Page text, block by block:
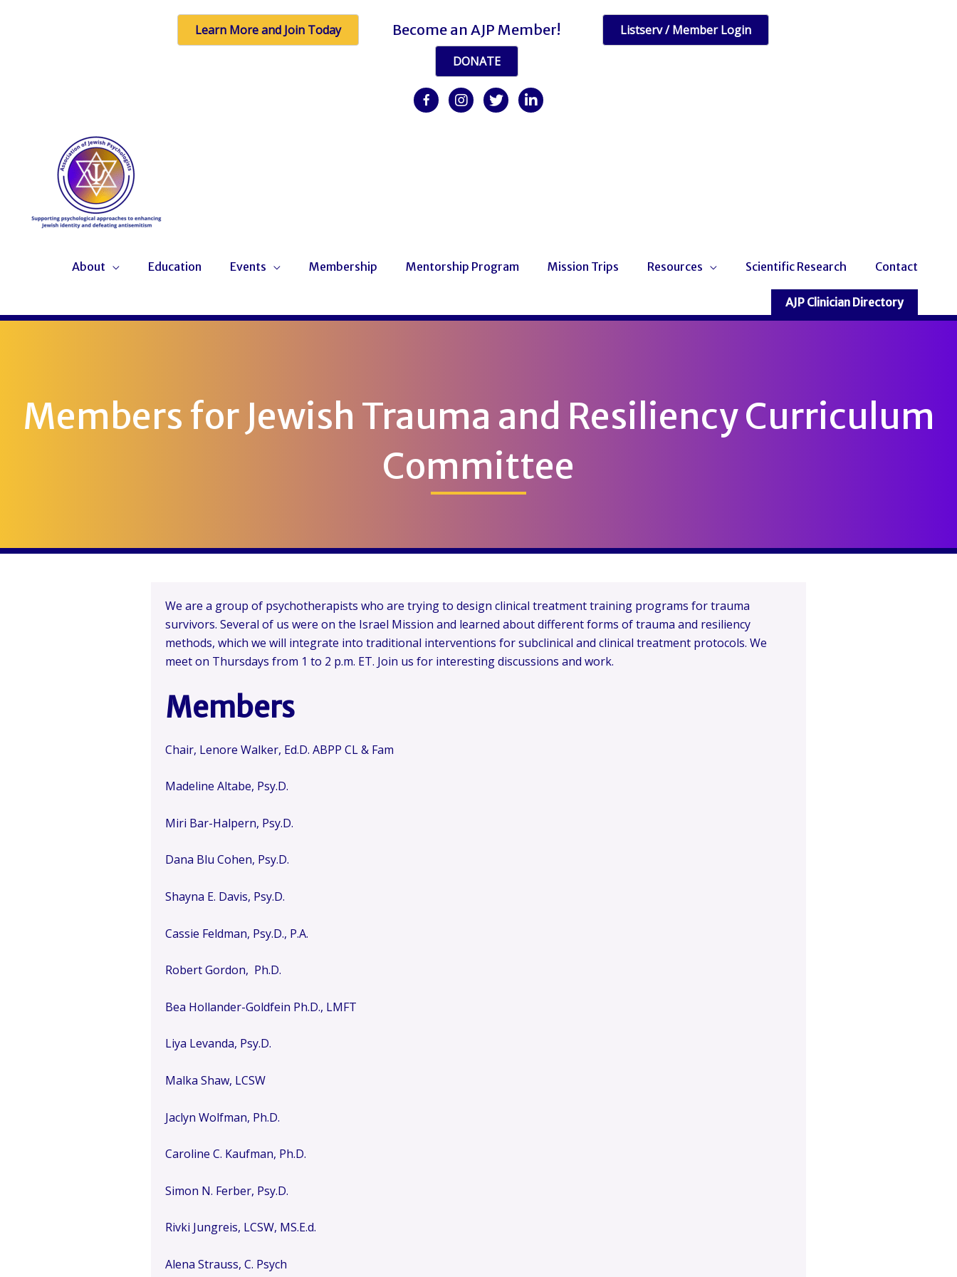
Learn More and Join Today Become an AJP Member!
DONATE
Listserv / Member Login
facebookInstagram
twitter linkedin
About Education Events Membership Mentorship Program Mission Trips Resources Scientific Research Contact
AJP Clinician Directory
Members for Jewish Trauma and Resiliency Curriculum
Committee
We are a group of psychotherapists who are trying to design clinical treatment training programs for trauma
survivors. Several of us were on the Israel Mission and learned about different forms of trauma and resiliency
methods, which we will integrate into traditional interventions for subclinical and clinical treatment protocols. We
meet on Thursdays from 1 to 2 p.m. ET. Join us for interesting discussions and work.
Members
Chair, Lenore Walker, Ed.D. ABPP CL & Fam
Madeline Altabe, Psy.D.
Miri Bar-Halpern, Psy.D.
Dana Blu Cohen, Psy.D.
Shayna E. Davis, Psy.D.
Cassie Feldman, Psy.D., P.A.
Robert Gordon, Ph.D.
Bea Hollander-Goldfein Ph.D., LMFT
Liya Levanda, Psy.D.
Malka Shaw, LCSW
Jaclyn Wolfman, Ph.D.
Caroline C. Kaufman, Ph.D.
Simon N. Ferber, Psy.D.
Rivki Jungreis, LCSW, MS.E.d.
Alena Strauss, C. Psych